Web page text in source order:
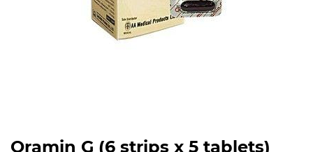
Oramin G (6 strips x 5 tablets)